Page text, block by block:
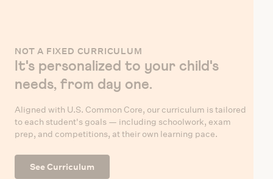
NOT A FIXED CURRICULUM
It's personalized to your child's
needs, from day one.
Aligned with U.S. Common Core, our curriculum is tailored
to each student's goals — including schoolwork, exam
prep, and competitions, at their own learning pace.
See Curriculum